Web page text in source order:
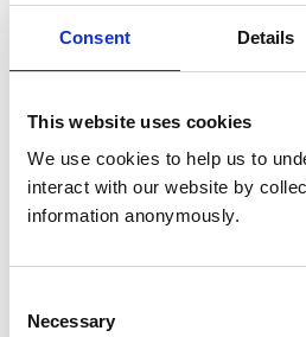
Consent Details
This website uses cookies
We use cookies to help us to
interact with our website by
information anonymously.
Selection
Necessary
Ferguson, and RCVS Head of
Kingswell.
overview of the key changes for
comes into effect from 1
to take into account when
remotely, the circumstances
and how the guidance will be